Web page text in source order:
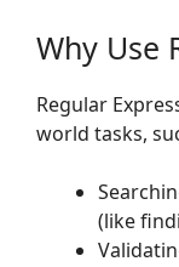
Why Use
Regular
world tasks,
(like